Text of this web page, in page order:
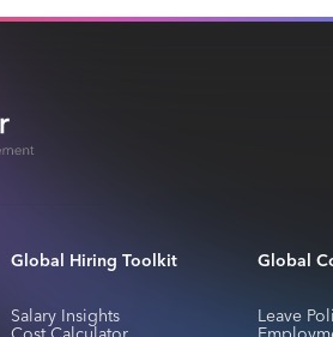
Global Hiring Toolkit
Salary Insights
Global
Leave